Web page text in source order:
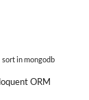
sort in mongodb
ORM